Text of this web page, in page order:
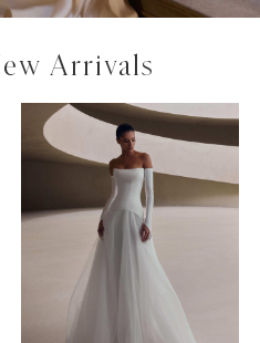
Arrivals